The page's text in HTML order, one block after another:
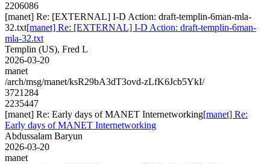
2206086
[manet] Re: [EXTERNAL] I-D Action: draft-templin-6man-mla-
32.txt[manet] Re: [EXTERNAL] I-D Action: draft-templin-6man-
mla-32.txt
Templin (US), Fred L
2026-03-20
manet
/arch/msg/manet/ksR29bA3dT3ovd-zLfK6Jcb5YkI/
3721284
2235447
[manet] Re: Early days of MANET Internetworking[manet] Re:
Early days of MANET Internetworking
Abdussalam Baryun
2026-03-20
manet